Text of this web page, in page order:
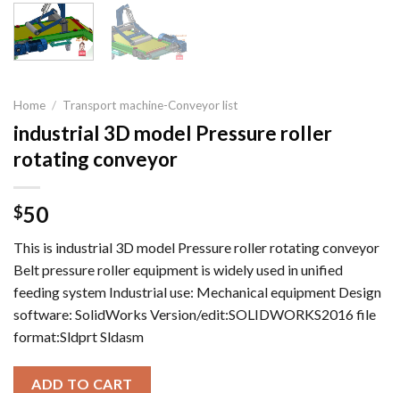
Home / Transport machine-Conveyor list
industrial 3D model Pressure roller
rotating conveyor
$50
This is industrial 3D model Pressure roller rotating conveyor
Belt pressure roller equipment is widely used in unified
feeding system Industrial use: Mechanical equipment Design
software: SolidWorks Version/edit:SOLIDWORKS2016 file
format:Sldprt Sldasm
ADD TO CART